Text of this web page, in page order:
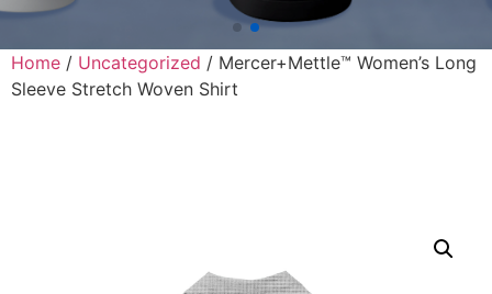
Home / Uncategorized / Mercer+Mettle™ Women’s Long
Sleeve Stretch Woven Shirt